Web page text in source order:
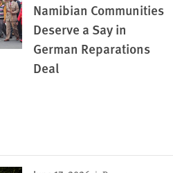
Namibian Communities
Deserve a Say in
German Reparations
Deal